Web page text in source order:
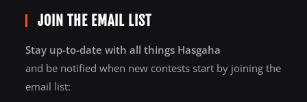
JOIN THE EMAIL LIST
Stay up-to-date with all things Hasgaha
and be notified when new contests start by joining the
email list: